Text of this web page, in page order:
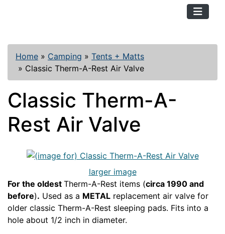
Home » Camping » Tents + Matts
» Classic Therm-A-Rest Air Valve
Classic Therm-A-
Rest Air Valve
larger image
For the oldest Therm-A-Rest items (circa 1990 and
before). Used as a METAL replacement air valve for
older classic Therm-A-Rest sleeping pads. Fits into a
hole about 1/2 inch in diameter.